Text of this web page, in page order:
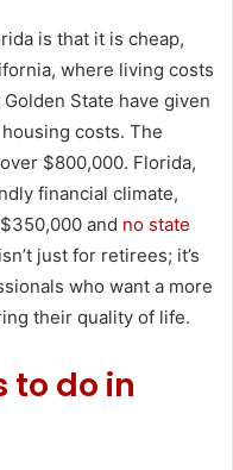
is that it is cheap,
where living costs
State have given
costs. The
$800,000. Florida,
financial climate,
and no state
just for retirees; it’s
who want a more
their quality of life.
to do in